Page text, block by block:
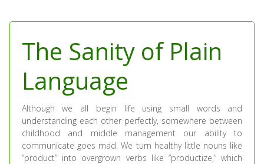
Content
The Sanity of Plain
Language
Although we all begin life using small words and
understanding each other perfectly, somewhere between
childhood and middle management our ability to
communicate goes mad. We turn healthy little nouns like
“product” into overgrown verbs like “productize,” which